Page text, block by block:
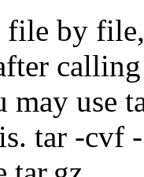
file by
may use
tar -